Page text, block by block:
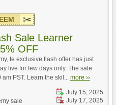
Sale Learner
OFF
te exclusive flash offer has just
live for few days only. The sale
PST. Learn the skil... more ››
July 15, 2025
July 17, 2025
sale